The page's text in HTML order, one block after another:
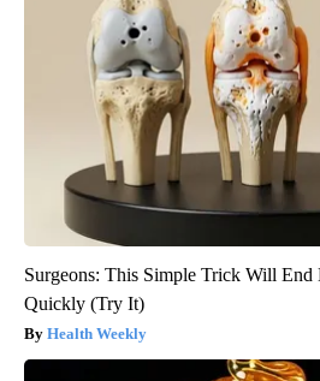
Surgeons: This Simple Trick Will
Quickly (Try It)
Health Weekly